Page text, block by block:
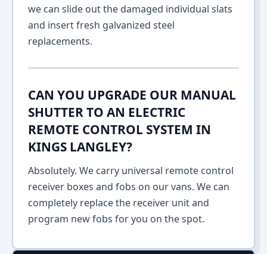
we can slide out the damaged individual slats
and insert fresh galvanized steel
replacements.
CAN YOU UPGRADE OUR MANUAL
SHUTTER TO AN ELECTRIC
REMOTE CONTROL SYSTEM IN
KINGS LANGLEY?
Absolutely. We carry universal remote control
receiver boxes and fobs on our vans. We can
completely replace the receiver unit and
program new fobs for you on the spot.